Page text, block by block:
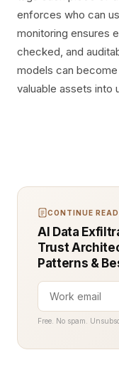
enforces who can
monitoring ensures
checked, and
models can
valuable assets into
CONTINUE
AI Data
Trust
Patterns &
Free. No spam.